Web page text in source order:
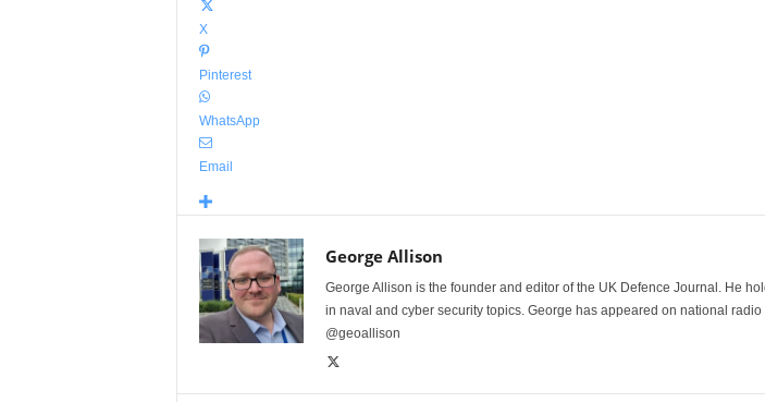
X
Pinterest
WhatsApp
Email
George Allison
George Allison is the founder and editor of the UK Defence Journal. He
in naval and cyber security topics. George has appeared on national
@geoallison